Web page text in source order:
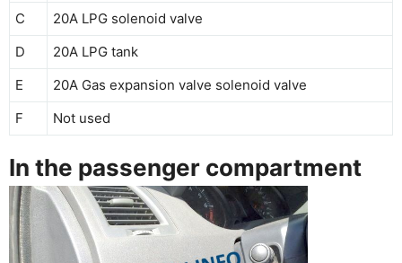
C
20A LPG solenoid valve
D
20A LPG tank
E
20A Gas expansion valve solenoid valve
F
Not used
In the passenger compartment